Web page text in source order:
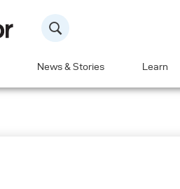
News & Stories Learn